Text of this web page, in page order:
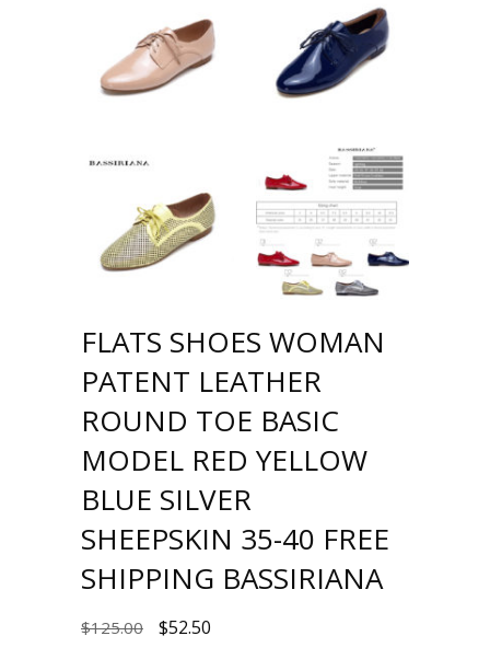
FLATS SHOES WOMAN
PATENT LEATHER
ROUND TOE BASIC
MODEL RED YELLOW
BLUE SILVER
SHEEPSKIN 35-40 FREE
SHIPPING BASSIRIANA
$125.00 $52.50